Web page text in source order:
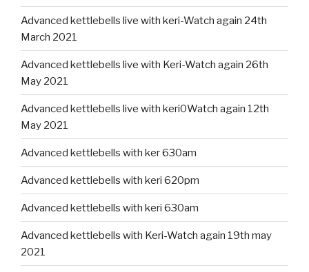
Advanced kettlebells live with keri-Watch again 24th
March 2021
Advanced kettlebells live with Keri-Watch again 26th
May 2021
Advanced kettlebells live with keri0Watch again 12th
May 2021
Advanced kettlebells with ker 630am
Advanced kettlebells with keri 620pm
Advanced kettlebells with keri 630am
Advanced kettlebells with Keri-Watch again 19th may
2021